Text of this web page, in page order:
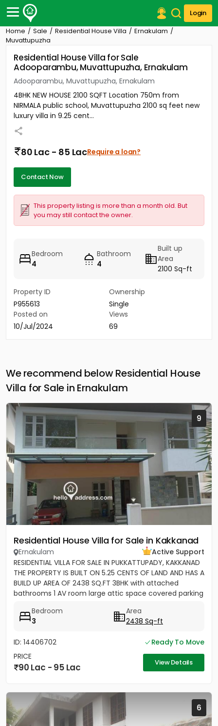
Login
Post Your Property
Post Your Requirement
Properties for Sale
Premium Projects
Finance Center
Our Services
Contact Us
Home Sale Residential House Villa
Ernakulam
Muvattupuzha
Residential House Villa for Sale
Adooparambu, Muvattupuzha, Ernakulam
Adooparambu, Muvattupuzha, Ernakulam
4BHK NEW HOUSE 2100 SQFT Location 750m from
NIRMALA public school, Muvattupuzha 2100 sq feet new
luxury villa in 9.25 cent...
80 Lac - 85 LacRequire a loan?
Contact Now
This property listing is more than a month old. But
you may still contact the owner.
Bedroom
4
Bathroom
4
Built up
Area
2100 Sq-ft
Property ID
P955613
Ownership
Single
Posted on
10/Jul/2024
Views
69
We recommend below Residential House
Villa for Sale in Ernakulam
9
Residential House Villa for Sale in Kakkanad
Ernakulam
Active Support
RESIDENTIAL VILLA FOR SALE IN PUKKATTUPADY, KAKKANAD
THE PROPERTY IS BUILT ON 5.25 CENTS OF LAND AND HAS A
BUILD UP AREA OF 2438 SQ.FT 3BHK with attached
bathrooms 1 AV room large attic space covered parking
Bedroom
3
Area
2438 Sq-ft
ID: 14406702
Ready To Move
PRICE
90 Lac - 95 Lac View Details
6